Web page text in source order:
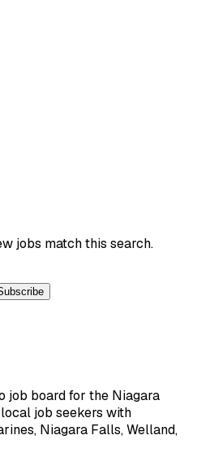
jobs match this search.
job board for the Niagara
job seekers with
Niagara Falls, Welland,